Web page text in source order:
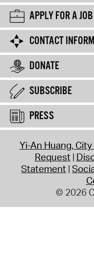
APPLY FOR A JOB
CONTACT
DONATE
SUBSCRIBE
PRESS
Yi-An Huang,
Request
Statement
© 2026